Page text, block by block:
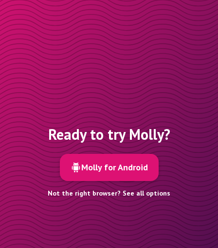
Ready to try Molly?
Molly for Android
Not the right browser? See all options